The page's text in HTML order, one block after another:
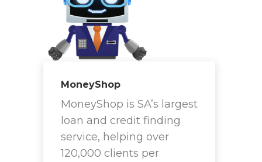
MoneyShop
MoneyShop is SA’s largest
loan and credit finding
service, helping over
120,000 clients per